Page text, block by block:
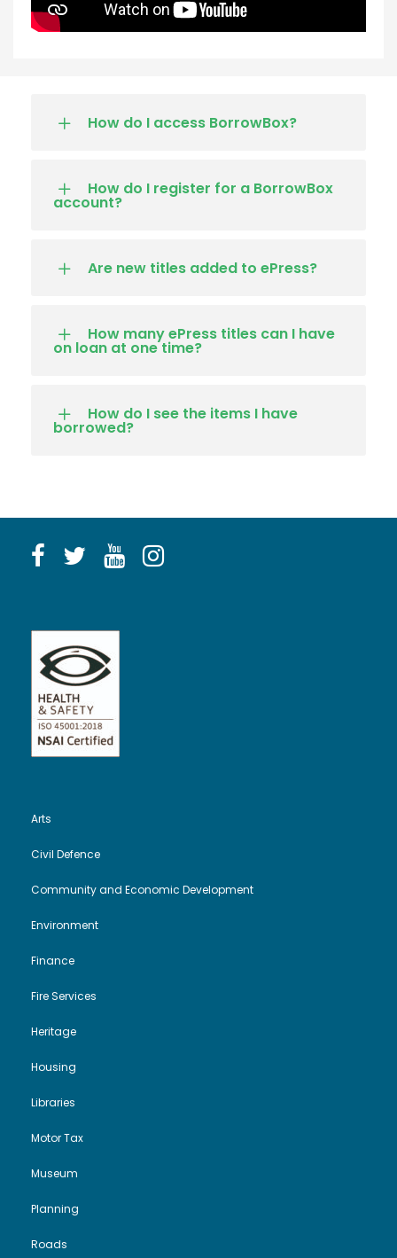
How do I access BorrowBox?
How do I register for a BorrowBox
account?
Are new titles added to ePress?
How many ePress titles can I have
on loan at one time?
How do I see the items I have
borrowed?
Arts
Civil Defence
Community and Economic Development
Environment
Finance
Fire Services
Heritage
Housing
Libraries
Motor Tax
Museum
Planning
Roads